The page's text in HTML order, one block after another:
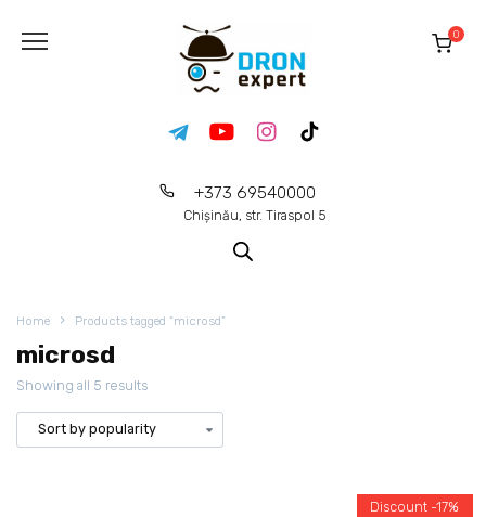
+373 69540000
Chișinău, str. Tiraspol 5
0
Home Products tagged “microsd”
microsd
Showing all 5 results
Discount -17%